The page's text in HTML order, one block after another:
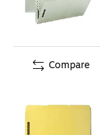
Compare